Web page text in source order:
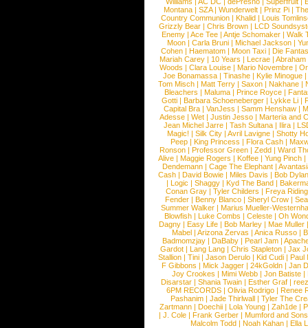
Montana |SZA|Wunderwelt |Prinz Pi |
Country Communion | Khalid | Louis
Grizzly Bear | Chris Brown | LCD
Enemy | Ace Tee | Antje Schomaker | Walk
Moon |Carla Bruni |Michael Jackson |
Cohen |Haematom |Moon Taxi |Die
Mariah Carey | 10 Years | Lecrae | Abraham
Woods |Clara Louise |Mario Novembre |
Joe Bonamassa | Tinashe | Kylie Minogue |
Tom Misch |Matt Terry |Saxon |Nakhane |
Bleachers | Maluma | Prince Royce |
Gotti |Barbara Schoeneberger |Lykke Li |
Capital Bra |VanJess |Samm Henshaw |
Adesse |Wet |Justin Jesso |Marteria and
Jean Michel Jarre |Tash Sultana | Ilira |
Magic! | Silk City | Avril Lavigne | Shotty
Peep |King Princess |Flora Cash |
Ronson |Professor Green |Zedd |Ward
Alive |Maggie Rogers |Koffee |Yung Pinch |
Dendemann |Cage The Elephant |
Cash | David Bowie | Miles Davis | Bob Dylan
|Logic |Shaggy |Kyd The Band |
Conan Gray |Tyler Childers |Freya
Fender |Benny Blanco |Sheryl Crow |
Summer Walker |Marius Mueller-
Blowfish | Luke Combs | Celeste | Oh
Dagny |Easy Life |Bob Marley |Mae Muller
Mabel |Arizona Zervas |Anica Russo |
Badmomzjay |DaBaby |Pearl Jam |
Gardot | Lang Lang | Chris Stapleton | Jax
Stallion |Tini |Jason Derulo |Kid Cudi |Paul
F Gibbons | Mick Jagger | 24kGoldn | Jan
Joy Crookes | Mimi Webb | Jon Batiste |
Disarstar | Shania Twain | Esther Graf |
6PM RECORDS | Olivia Rodrigo | Renee
Pashanim |Jade Thirlwall |Tyler The
Zartmann | Doechii | Lola Young | Zah1de |
| J. Cole | Frank Gerber | Mumford and Sons
Malcolm Todd | Noah Kahan | Ella